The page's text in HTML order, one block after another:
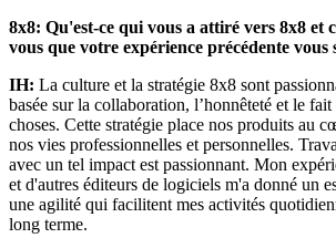
8x8: Qu'est-ce qui vous a attiré vers 8x8 et
vous que votre expérience précédente vous
IH: La culture et la stratégie 8x8 sont
basée sur la collaboration, l’honnêteté et le
choses. Cette stratégie place nos produits au
nos vies professionnelles et personnelles.
avec un tel impact est passionnant. Mon
et d'autres éditeurs de logiciels m'a donné un
une agilité qui facilitent mes activités
long terme.